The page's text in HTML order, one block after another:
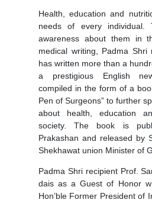
Health, education and
needs of every
awareness about them in
medical writing, Padma Shri
has written more than a
a prestigious English
compiled in the form of a
Pen of Surgeons” to further
about health, education
society. The book is
Prakashan and released by
Shekhawat union Minister of
Padma Shri recipient Prof.
dais as a Guest of Honor
Hon’ble Former President of